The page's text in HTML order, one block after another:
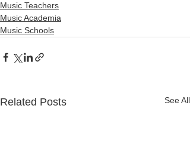
Music Teachers
Music Academia
Music Schools
Related Posts See All